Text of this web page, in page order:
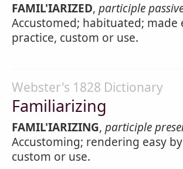
FAMIL'IARIZED, participle
Accustomed; habituated; made
practice, custom or use.
Webster's 1828 Dictionary
Familiarizing
FAMIL'IARIZING, participle
Accustoming; rendering easy
custom or use.